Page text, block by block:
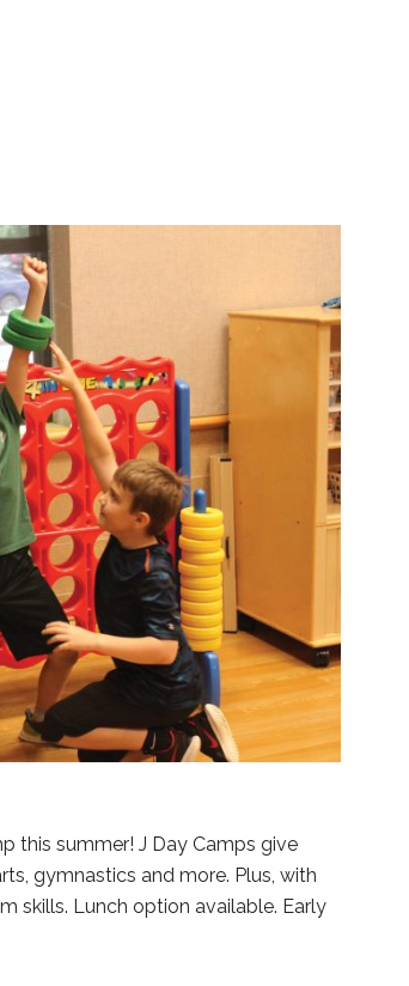
this summer! J Day Camps give
gymnastics and more. Plus, with
skills. Lunch option available. Early